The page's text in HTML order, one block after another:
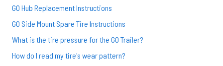
GO Hub Replacement Instructions
GO Side Mount Spare Tire Instructions
What is the tire pressure for the GO Trailer?
How do I read my tire's wear pattern?